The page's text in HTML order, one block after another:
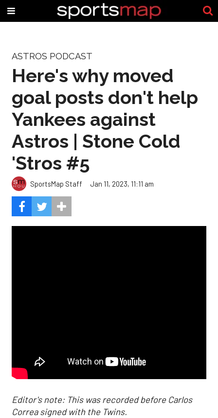
ASTROS PODCAST
Here's why moved
goal posts don't help
Yankees against
Astros | Stone Cold
'Stros #5
SportsMap Staff Jan 11, 2023, 11:11 am
Editor's note: This was recorded before Carlos
Correa signed with the Twins.